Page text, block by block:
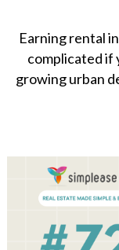
Earning rental
complicated if
growing urban